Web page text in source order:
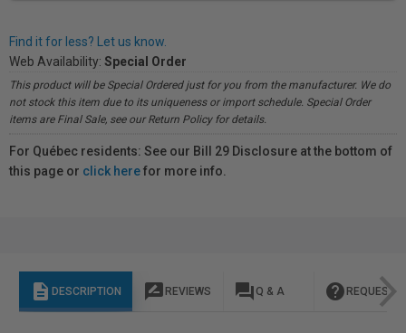
Find it for less? Let us know.
Web Availability: Special Order
This product will be Special Ordered just for you from the manufacturer. We do
not stock this item due to its uniqueness or import schedule. Special Order
items are Final Sale, see our Return Policy for details.
For Québec residents: See our Bill 29 Disclosure at the bottom of
this page or click herefor more info.
description DESCRIPTION rate_review REVIEWS question_answer Q & A help REQUEST